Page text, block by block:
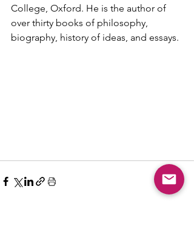
College, Oxford. He is the author of
over thirty books of philosophy,
biography, history of ideas, and essays.